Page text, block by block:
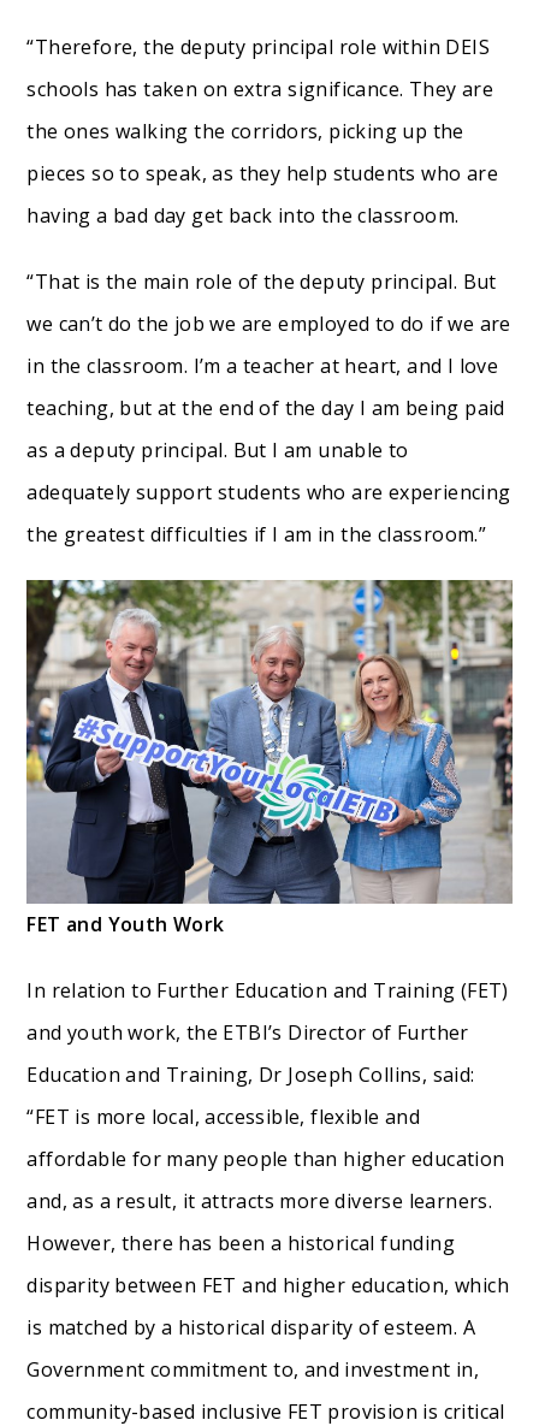
“Therefore, the deputy principal role within DEIS
schools has taken on extra significance. They are
the ones walking the corridors, picking up the
pieces so to speak, as they help students who are
having a bad day get back into the classroom.
“That is the main role of the deputy principal. But
we can’t do the job we are employed to do if we are
in the classroom. I’m a teacher at heart, and I love
teaching, but at the end of the day I am being paid
as a deputy principal. But I am unable to
adequately support students who are experiencing
the greatest difficulties if I am in the classroom.”
FET and Youth Work
In relation to Further Education and Training (FET)
and youth work, the ETBI’s Director of Further
Education and Training, Dr Joseph Collins, said:
“FET is more local, accessible, flexible and
affordable for many people than higher education
and, as a result, it attracts more diverse learners.
However, there has been a historical funding
disparity between FET and higher education, which
is matched by a historical disparity of esteem. A
Government commitment to, and investment in,
community-based inclusive FET provision is critical